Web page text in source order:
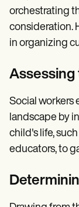
orchestrating
consideration.
in organizing
Assessing
Social workers
landscape by
child's life,
educators, to